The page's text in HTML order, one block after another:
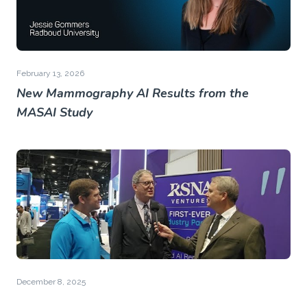
February 13, 2026
New Mammography AI Results from the
MASAI Study
December 8, 2025